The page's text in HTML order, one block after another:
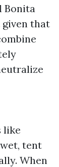
Bonita
that
like
tent
When